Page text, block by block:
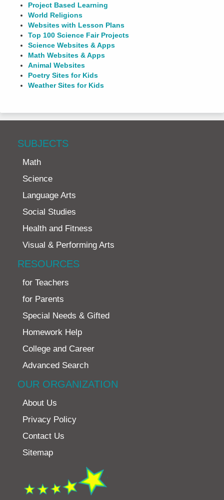
Project Based Learning
World Religions
Websites with Lesson Plans
Top 100 Science Fair Projects
Science Websites & Apps
Math Websites & Apps
Animal Websites
Poetry Sites for Kids
Weather Sites for Kids
SUBJECTS
Math
Science
Language Arts
Social Studies
Health and Fitness
Visual & Performing Arts
RESOURCES
for Teachers
for Parents
Special Needs & Gifted
Homework Help
College and Career
Advanced Search
OUR ORGANIZATION
About Us
Privacy Policy
Contact Us
Sitemap